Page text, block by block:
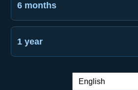
6 months
1 year
Language switch: